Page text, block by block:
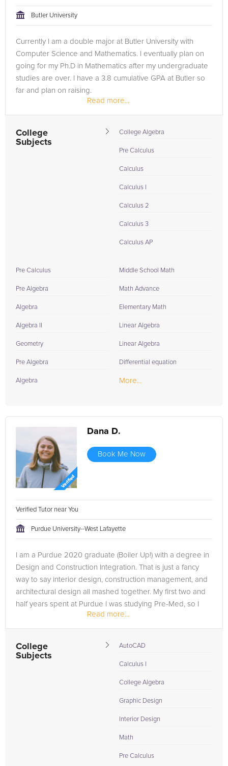
Butler University
Currently I am a double major at Butler University with
Computer Science and Mathematics. I eventually plan on
going for my Ph.D in Mathematics after my undergraduate
studies are over. I have a 3.8 cumulative GPA at Butler so
far and plan on raising.
I have tutored 6 other college students so...
Read more...
College
Subjects
College Algebra
Pre Calculus
Calculus
Calculus I
Calculus 2
Calculus 3
Calculus AP
Pre Calculus
Pre Algebra
Algebra
Algebra II
Geometry
Pre Algebra
Algebra
Middle School Math
Math Advance
Elementary Math
Linear Algebra
Linear Algebra
Differential equation
More...
Dana D.
Book Me Now
Verified Tutor near You
Purdue University--West Lafayette
I am a Purdue 2020 graduate (Boiler Up!) with a degree in
Design and Construction Integration. That is just a fancy
way to say interior design, construction management, and
architectural design all mashed together. My first two and
half years spent at Purdue I was studying Pre-Med, so I
Read more...
College
Subjects
AutoCAD
Calculus I
College Algebra
Graphic Design
Interior Design
Math
Pre Calculus